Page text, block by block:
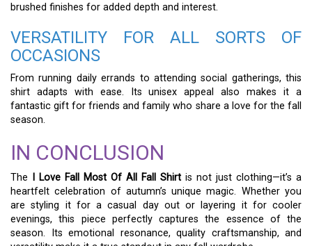
brushed finishes for added depth and interest.
VERSATILITY FOR ALL SORTS OF
OCCASIONS
From running daily errands to attending social gatherings, this
shirt adapts with ease. Its unisex appeal also makes it a
fantastic gift for friends and family who share a love for the fall
season.
IN CONCLUSION
The I Love Fall Most Of All Fall Shirt is not just clothing—it’s a
heartfelt celebration of autumn’s unique magic. Whether you
are styling it for a casual day out or layering it for cooler
evenings, this piece perfectly captures the essence of the
season. Its emotional resonance, quality craftsmanship, and